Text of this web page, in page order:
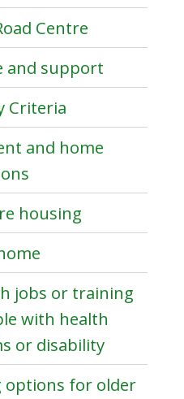
Centre
and support
Criteria
and home
housing
jobs or training
with health
or disability
options for older